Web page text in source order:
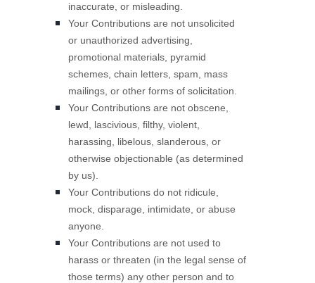
inaccurate, or misleading.
Your Contributions are not unsolicited
or unauthorized advertising,
promotional materials, pyramid
schemes, chain letters, spam, mass
mailings, or other forms of solicitation.
Your Contributions are not obscene,
lewd, lascivious, filthy, violent,
harassing, libelous , slanderous, or
otherwise objectionable (as determined
by us).
Your Contributions do not ridicule,
mock, disparage, intimidate, or abuse
anyone.
Your Contributions are not used to
harass or threaten (in the legal sense of
those terms) any other person and to